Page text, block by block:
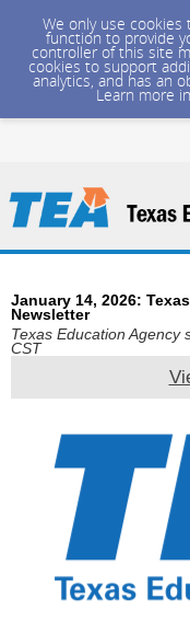
We only use
function to provide
controller of this site
cookies to support
analytics, and has an
Learn more
January 14, 2026:
Newsletter
Texas Education Agency
CST